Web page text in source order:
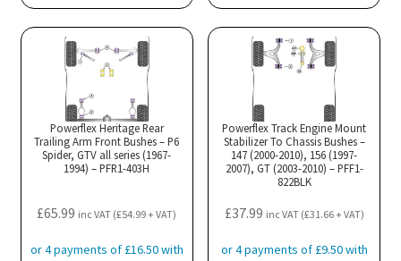
Powerflex Heritage Rear
Trailing Arm Front Bushes – P6
Spider, GTV all series (1967-
1994) – PFR1-403H
£65.99 inc VAT (£54.99+ VAT)
Powerflex Track Engine Mount
Stabilizer To Chassis Bushes –
147 (2000-2010), 156 (1997-
2007), GT (2003-2010) – PFF1-
822BLK
£37.99 inc VAT (£31.66+ VAT)